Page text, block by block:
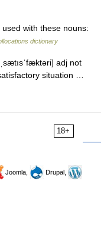
with these nouns:
dictionary
adj not
situation …
18+
Joomla,
Drupal,